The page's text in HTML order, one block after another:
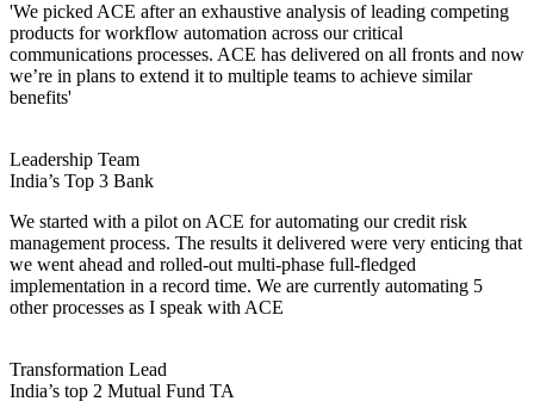
'We picked ACE after an exhaustive analysis of leading competing
products for workflow automation across our critical
communications processes. ACE has delivered on all fronts and now
we’re in plans to extend it to multiple teams to achieve similar
benefits'
Leadership Team
India’s Top 3 Bank
We started with a pilot on ACE for automating our credit risk
management process. The results it delivered were very enticing that
we went ahead and rolled-out multi-phase full-fledged
implementation in a record time. We are currently automating 5
other processes as I speak with ACE
Transformation Lead
India’s top 2 Mutual Fund TA